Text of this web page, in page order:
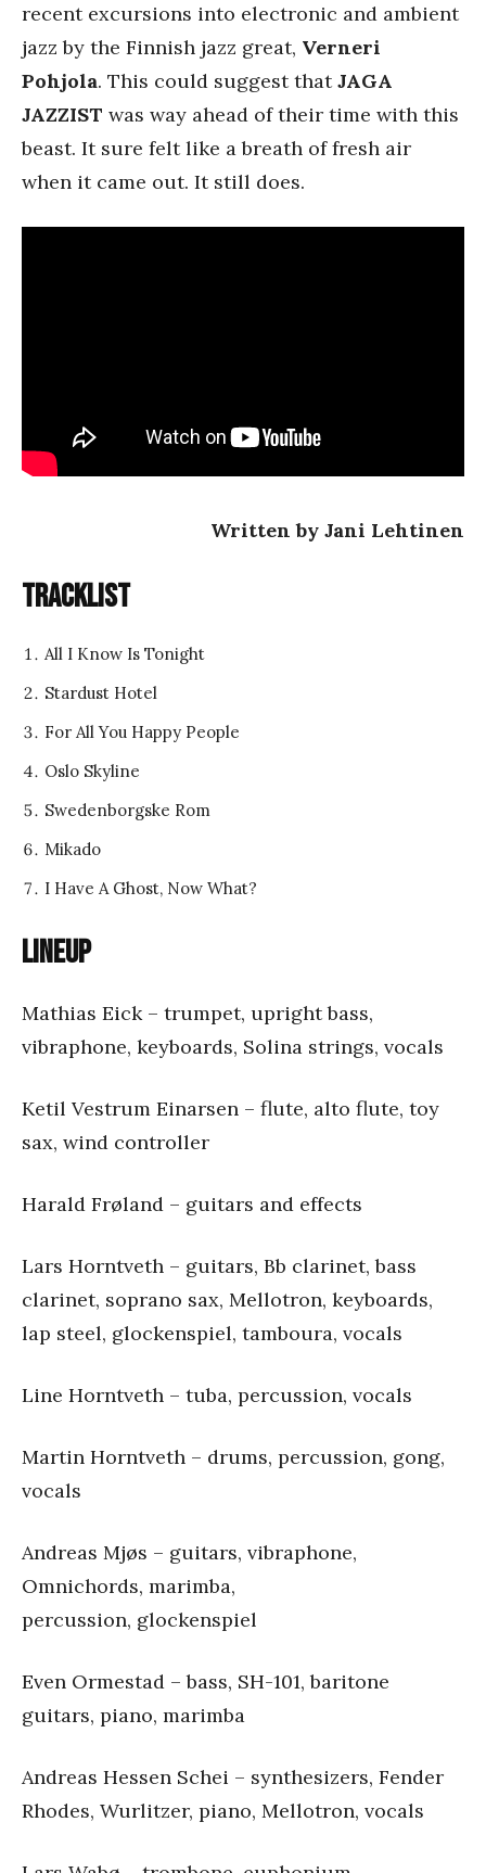
recent excursions into electronic and ambient
jazz by the Finnish jazz great, Verneri
Pohjola. This could suggest thatJAGA
JAZZIST was way ahead of their time with this
beast. It sure felt like a breath of fresh air
when it came out. It still does.
Written by Jani Lehtinen
Tracklist
All I Know Is Tonight
Stardust Hotel
For All You Happy People
Oslo Skyline
Swedenborgske Rom
Mikado
I Have A Ghost, Now What?
Lineup
Mathias Eick – trumpet, upright bass,
vibraphone, keyboards, Solina strings, vocals
Ketil Vestrum Einarsen – flute, alto flute, toy
sax, wind controller
Harald Frøland – guitars and effects
Lars Horntveth – guitars, Bb clarinet, bass
clarinet, soprano sax, Mellotron, keyboards,
lap steel, glockenspiel, tamboura, vocals
Line Horntveth – tuba, percussion, vocals
Martin Horntveth – drums, percussion, gong,
vocals
Andreas Mjøs – guitars, vibraphone,
Omnichords, marimba,
percussion, glockenspiel
Even Ormestad – bass, SH-101, baritone
guitars, piano, marimba
Andreas Hessen Schei – synthesizers, Fender
Rhodes, Wurlitzer, piano, Mellotron, vocals